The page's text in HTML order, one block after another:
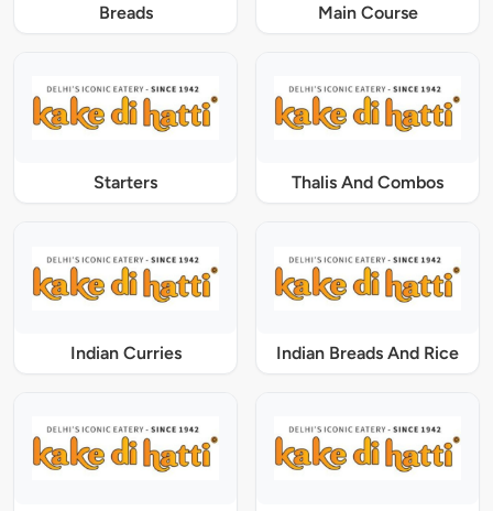
Breads Main Course
Starters Thalis And Combos
Indian Curries Indian Breads And Rice